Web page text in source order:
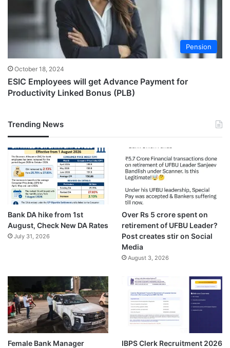
Pension
October 18, 2024
ESIC Employees will get Advance Payment for
Productivity Linked Bonus (PLB)
Trending News
Bank DA hike from 1st
August, Check New DA Rates
July 31, 2026
Over Rs 5 crore spent on
retirement of UFBU Leader?
Post creates stir on Social
Media
August 3, 2026
Female Bank Manager
IBPS Clerk Recruitment 2026